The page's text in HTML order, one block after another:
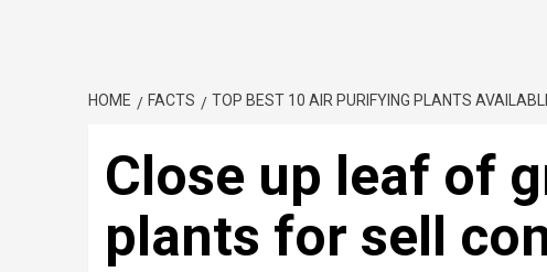
HOME FACTS TOP BEST 10 AIR PURIFYING PLANTS
Close up leaf of
plants for sell